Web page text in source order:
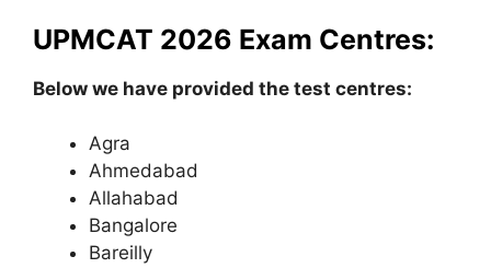
UPMCAT 2026 Exam Centres:
Below we have provided the test centres:
Agra
Ahmedabad
Allahabad
Bangalore
Bareilly